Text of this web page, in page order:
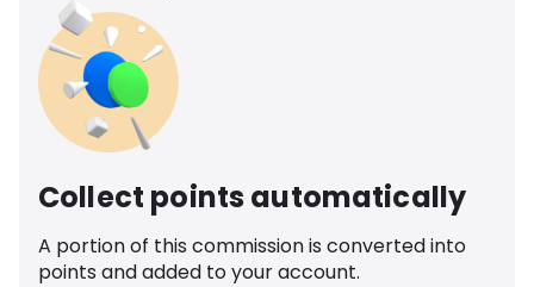
Collect points automatically
A portion of this commission is converted into
points and added to your account.